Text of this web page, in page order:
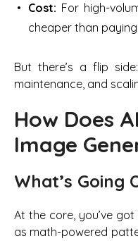
Cost: For high-
cheaper than paying
But there’s a flip
maintenance, and
How Does
Image
What’s Going
At the core, you’ve
as math-powered